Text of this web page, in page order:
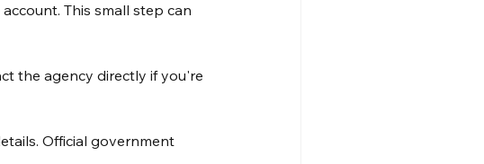
This small step can
the agency directly if you're
Official government